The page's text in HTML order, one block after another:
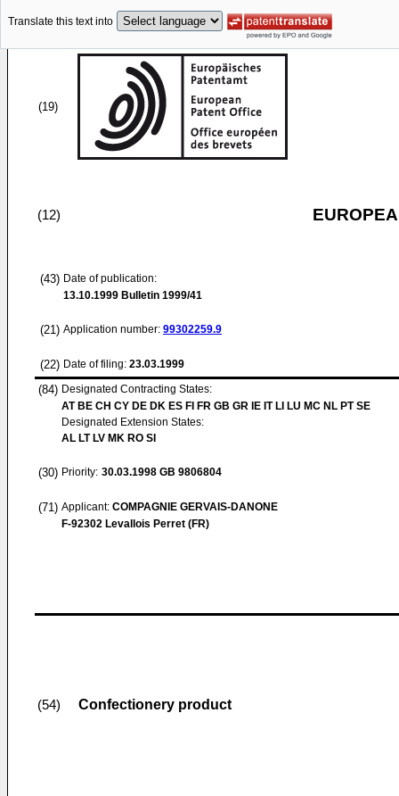
Translate this text into
(19)
(12)
(43) Date of publication:
13.10.1999 Bulletin 1999/41
(21) Application number: 99302259.9
(22) Date of filing: 23.03.1999
(84) Designated Contracting States:
AT BE CH CY DE DK ES FI FR GB GR IE IT LI LU MC NL PT SE
Designated Extension States:
AL LT LV MK RO SI
(30) Priority: 30.03.1998 GB 9806804
(71) Applicant: COMPAGNIE GERVAIS-DANONE
F-92302 Levallois Perret (FR)
(54) Confectionery product